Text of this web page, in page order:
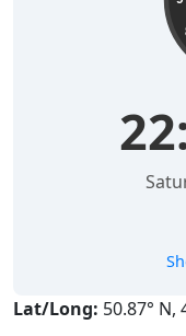
Lat/Long: 50.87° N,